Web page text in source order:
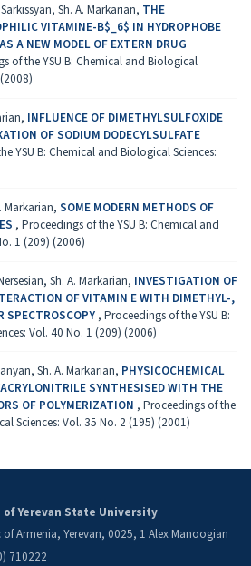
Sh. A. Markarian, THE
VITAMINE-B$_6$ IN HYDROPHOBE
A NEW MODEL OF EXTERN DRUG
of the YSU B: Chemical and Biological
INFLUENCE OF DIMETHYLSULFOXIDE
OF SODIUM DODECYLSULFATE
YSU B: Chemical and Biological Sciences:
Markarian, SOME MODERN METHODS OF
, Proceedings of the YSU B: Chemical and
1 (209) (2006)
Sh. A. Markarian, INVESTIGATION OF
OF VITAMIN E WITH DIMETHYL-,
SPECTROSCOPY , Proceedings of the YSU B:
Vol. 40 No. 1 (209) (2006)
Sh. A. Markarian, PHYSICOCHEMICAL
SYNTHESISED WITH THE
OF POLYMERIZATION , Proceedings of the
Sciences: Vol. 35 No. 2 (195) (2001)
Yerevan State University
of Armenia, Yerevan, 0025, 1 Alex Manoogian
710222